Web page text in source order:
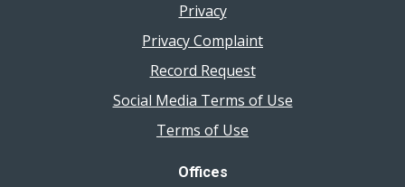
Privacy
Privacy Complaint
Record Request
Social Media Terms of Use
Terms of Use
Offices